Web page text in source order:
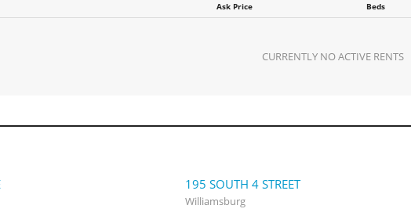
Ask Price Beds
CURRENTLY NO ACTIVE RENTS
195 SOUTH 4 STREET
Williamsburg